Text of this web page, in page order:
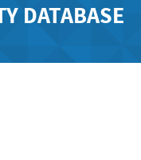
DATABASE